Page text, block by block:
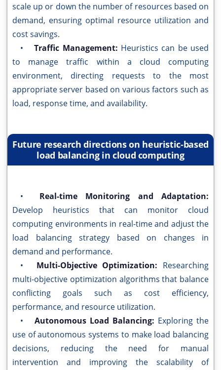
scale up or down the number of resources based on
demand, ensuring optimal resource utilization and
cost savings.
•Traffic Management: Heuristics can be used
to manage traffic within a cloud computing
environment, directing requests to the most
appropriate server based on various factors such as
load, response time, and availability.
Future research directions on heuristic-based
load balancing in cloud computing
• Real-time Monitoring and Adaptation:
Develop heuristics that can monitor cloud
computing environments in real-time and adjust the
load balancing strategy based on changes in
demand and performance.
• Multi-Objective Optimization: Researching
multi-objective optimization algorithms that balance
conflicting goals such as cost efficiency,
performance, and resource utilization.
• Autonomous Load Balancing: Exploring the
use of autonomous systems to make load balancing
decisions, reducing the need for manual
intervention and improving the scalability of